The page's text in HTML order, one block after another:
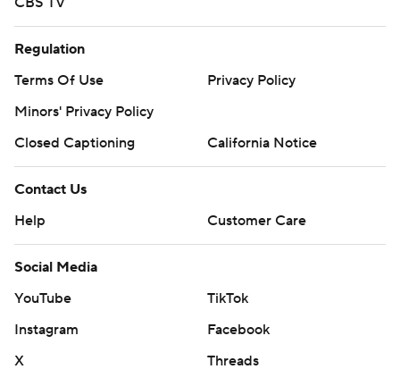
Regulation
Terms Of Use
Privacy Policy
Minors' Privacy Policy
Closed Captioning
California Notice
Contact Us
Help
Customer Care
Social Media
YouTube
TikTok
Instagram
Facebook
X
Threads